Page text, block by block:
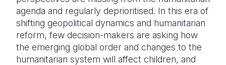
agenda and regularly deprioritised. In this era of
shifting geopolitical dynamics and humanitarian
reform, few decision-makers are asking how
the emerging global order and changes to the
humanitarian system will affect children, and